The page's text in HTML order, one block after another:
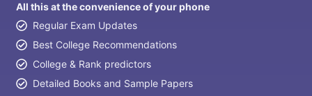
All this at the convenience of your phone
Regular Exam Updates
Best College Recommendations
College & Rank predictors
Detailed Books and Sample Papers